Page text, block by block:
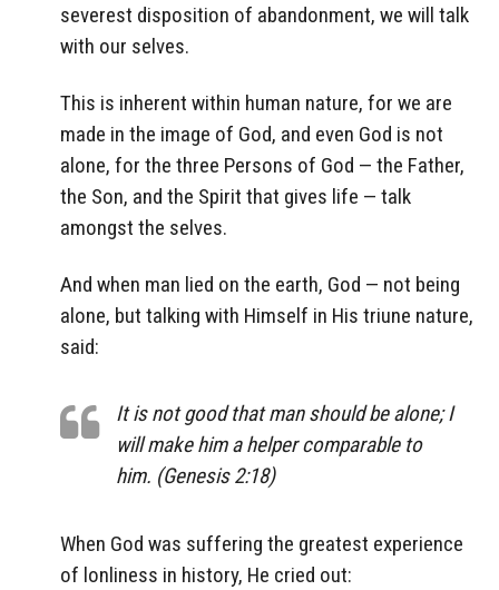
severest disposition of abandonment, we will talk
with our selves.
This is inherent within human nature, for we are
made in the image of God, and even God is not
alone, for the three Persons of God — the Father,
the Son, and the Spirit that gives life — talk
amongst the selves.
And when man lied on the earth, God — not being
alone, but talking with Himself in His triune nature,
said:
It is not good that man should be alone; I
will make him a helper comparable to
him. (Genesis 2:18)
When God was suffering the greatest experience
of lonliness in history, He cried out: